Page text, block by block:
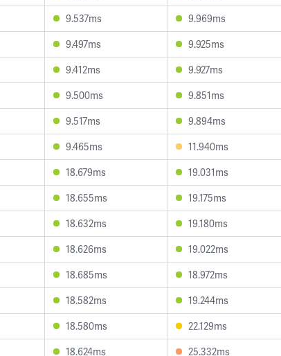
9.537ms 9.969ms
9.497ms 9.925ms
9.412ms 9.927ms
9.500ms 9.851ms
9.517ms 9.894ms
9.465ms 11.940ms
18.679ms 19.031ms
18.655ms 19.175ms
18.632ms 19.180ms
18.626ms 19.022ms
18.685ms 18.972ms
18.582ms 19.244ms
18.580ms 22.129ms
18.624ms 25.332ms